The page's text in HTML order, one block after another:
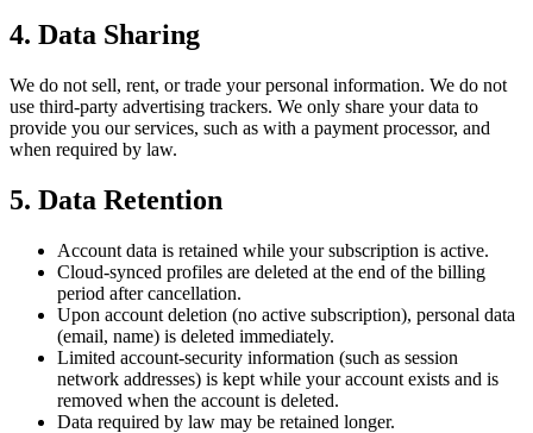
4. Data Sharing
We do not sell, rent, or trade your personal information. We do not
use third-party advertising trackers. We only share your data to
provide you our services, such as with a payment processor, and
when required by law.
5. Data Retention
Account data is retained while your subscription is active.
Cloud-synced profiles are deleted at the end of the billing
period after cancellation.
Upon account deletion (no active subscription), personal data
(email, name) is deleted immediately.
Limited account-security information (such as session
network addresses) is kept while your account exists and is
removed when the account is deleted.
Data required by law may be retained longer.